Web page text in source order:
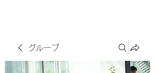
グループ